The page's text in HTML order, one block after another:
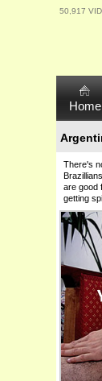
50,917
Home
There's
are good
getting